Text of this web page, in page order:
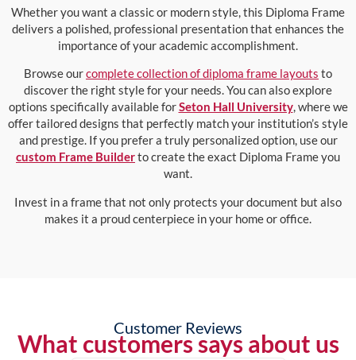
Whether you want a classic or modern style, this Diploma Frame
delivers a polished, professional presentation that enhances the
importance of your academic accomplishment.
Browse ourcomplete collection of diploma frame layouts to
discover the right style for your needs. You can also explore
options specifically available forSeton Hall University, where we
offer tailored designs that perfectly match your institution’s style
and prestige. If you prefer a truly personalized option, use our
custom Frame Builderto create the exact Diploma Frame you
want.
Invest in a frame that not only protects your document but also
makes it a proud centerpiece in your home or office.
Customer Reviews
What customers says about us